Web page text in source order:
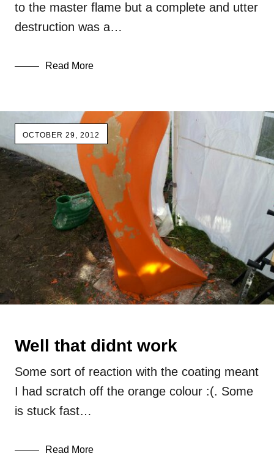
to the master flame but a complete and utter
destruction was a…
Read More
OCTOBER 29, 2012
Well that didnt work
Some sort of reaction with the coating meant
I had scratch off the orange colour :(. Some
is stuck fast…
Read More